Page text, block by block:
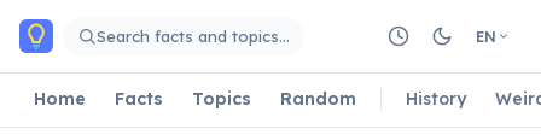
Skip to main content
Search facts and topics… EN
Home Facts Topics Random History